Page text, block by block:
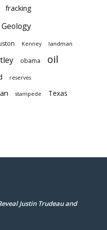
fracking
Geology
Kenney landman
obama oil
reserves
stampede Texas
Justin Trudeau and